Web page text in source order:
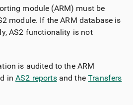
module (ARM) must be
module. If the ARM database is
AS2 functionality is not
is audited to the ARM
inAS2 reportsand theTransfers